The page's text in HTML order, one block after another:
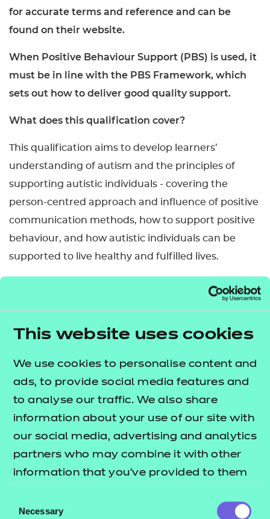
This website uses cookies
We use cookies to personalise content and
ads, to provide social media features and
to analyse our traffic. We also share
information about your use of our site with
our social media, advertising and analytics
partners who may combine it with other
information that you’ve provided to them
their services.
Selection
Necessary
for accurate terms and reference and can be
found on their website.
When Positive Behaviour Support (PBS) is used, it
must be in line with the PBS Framework, which
sets out how to deliver good quality support.
What does this qualification cover?
This qualification aims to develop learners’
understanding of autism and the principles of
supporting autistic individuals - covering the
person-centred approach and influence of positive
communication methods, how to support positive
behaviour, and how autistic individuals can be
supported to live healthy and fulfilled lives.
This qualification is designed for learners who wish
to develop an understanding of autism and how to
• healthcare
• social care
• leisure
• education
• nursing